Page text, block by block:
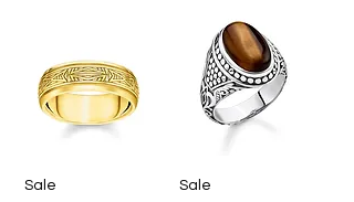
Sale Sale